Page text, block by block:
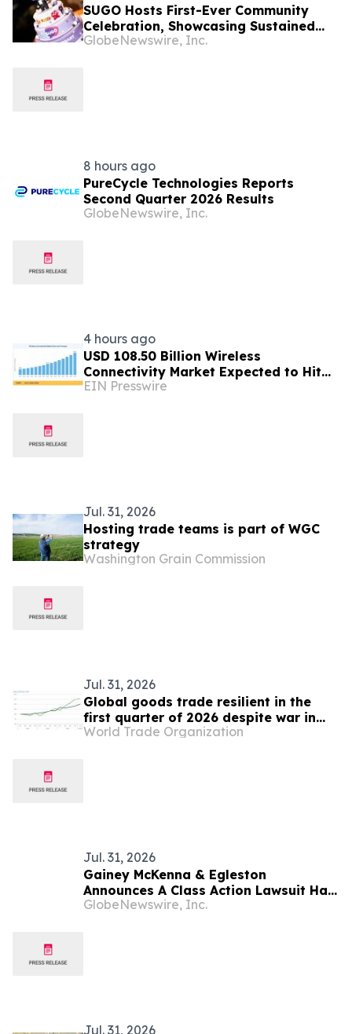
SUGO Hosts First-Ever Community
Celebration, Showcasing Sustained
Growth in Thailand
GlobeNewswire, Inc.
8 hours ago
PureCycle Technologies Reports
Second Quarter 2026 Results
GlobeNewswire, Inc.
4 hours ago
USD 108.50 Billion Wireless
Connectivity Market Expected to Hit
USD 297.29 Billion by 2035
EIN Presswire
Jul. 31, 2026
Hosting trade teams is part of WGC
strategy
Washington Grain Commission
Jul. 31, 2026
Global goods trade resilient in the
first quarter of 2026 despite war in
Middle East
World Trade Organization
Jul. 31, 2026
Gainey McKenna & Egleston
Announces A Class Action Lawsuit Has
Been Filed Against Bloom Energy
GlobeNewswire, Inc.
Jul. 31, 2026